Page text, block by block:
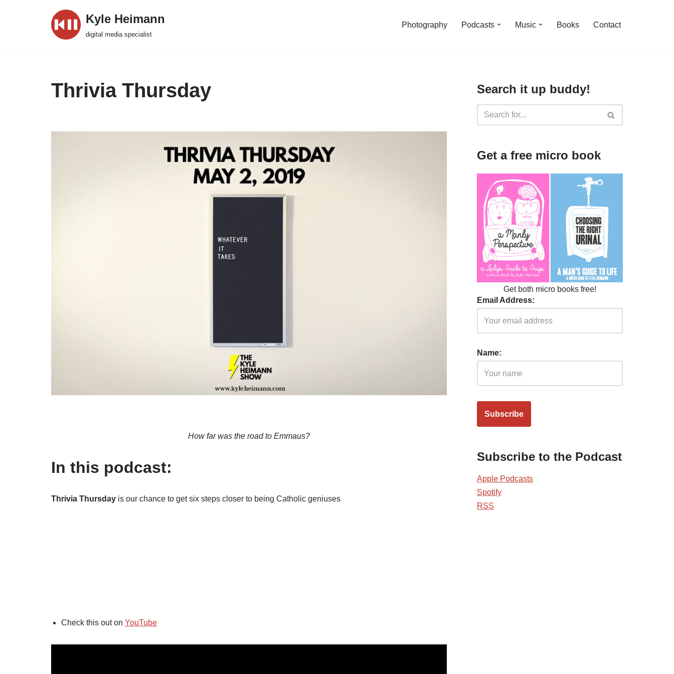
Kyle Heimann
digital media specialist
Photography Podcasts Music Books Contact
Thrivia Thursday
How far was the road to Emmaus?
In this podcast:
Thrivia Thursday is our chance to get six steps closer to being Catholic geniuses
Check this out on YouTube
Search it up buddy!
Get a free micro book
Get both micro books free!
Email Address:
Name:
Subscribe to the Podcast
Apple Podcasts
Spotify
RSS